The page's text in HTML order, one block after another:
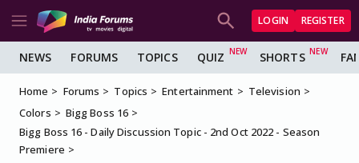
LOGIN REGISTER
NEWS FORUMS TOPICS QUIZ SHORTS
Home Forums Topics Entertainment
Television
Colors
Bigg Boss 16
Bigg Boss 16 - Daily Discussion Topic - 2nd Oct 2022 - Season
Premiere